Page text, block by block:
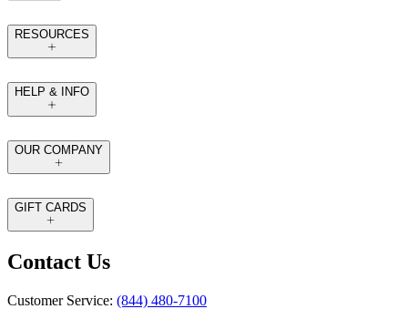
RESOURCES
HELP & INFO
OUR COMPANY
GIFT CARDS
Contact Us
Customer Service: (844) 480-7100